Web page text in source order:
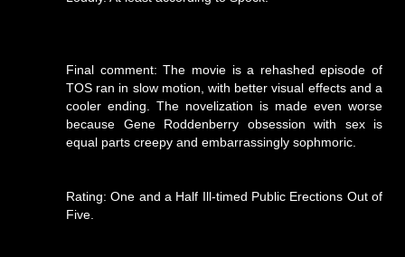
Final comment: The movie is a rehashed episode of
TOS ran in slow motion, with better visual effects and a
cooler ending. The novelization is made even worse
because Gene Roddenberry obsession with sex is
equal parts creepy and embarrassingly sophmoric.
Rating: One and a Half Ill-timed Public Erections Out of
Five.